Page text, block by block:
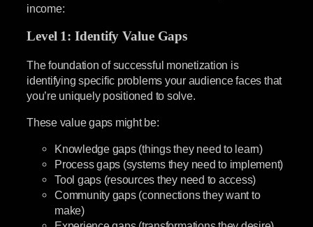
income:
Level 1: Identify Value Gaps
The foundation of successful monetization is
identifying specific problems your audience faces that
you’re uniquely positioned to solve.
These value gaps might be:
Knowledge gaps (things they need to learn)
Process gaps (systems they need to implement)
Tool gaps (resources they need to access)
Community gaps (connections they want to
make)